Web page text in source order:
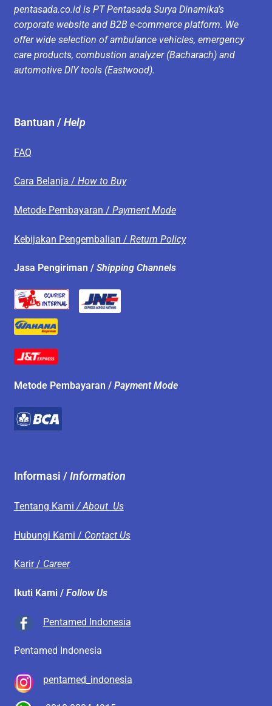
pentasada.co.id is PT Pentasada Surya Dinamika’s
corporate website and B2B e-commerce platform. We
offer wide selection of ambulance vehicles, emergency
care products, combustion analyzer (Bacharach) and
automotive DIY tools (Eastwood).
Bantuan /Help
FAQ
Cara Belanja / How to Buy
Metode Pembayaran / Payment Mode
Kebijakan Pengembalian / Return Policy
Jasa Pengiriman / Shipping Channels
Metode Pembayaran / Payment Mode
Informasi /Information
Tentang Kami / About Us
Hubungi Kami / Contact Us
Karir / Career
Ikuti Kami / Follow Us
Pentamed Indonesia
Pentamed Indonesia
pentamed_indonesia